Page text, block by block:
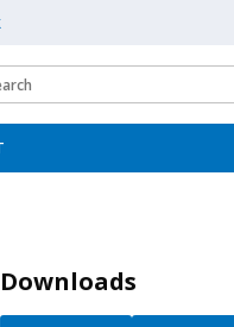
Downloads